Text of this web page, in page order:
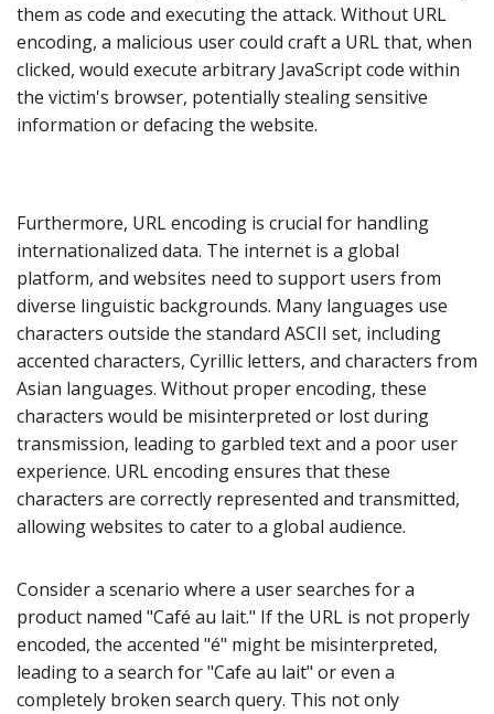
them as code and executing the attack. Without URL
encoding, a malicious user could craft a URL that, when
clicked, would execute arbitrary JavaScript code within
the victim's browser, potentially stealing sensitive
information or defacing the website.
Furthermore, URL encoding is crucial for handling
internationalized data. The internet is a global
platform, and websites need to support users from
diverse linguistic backgrounds. Many languages use
characters outside the standard ASCII set, including
accented characters, Cyrillic letters, and characters from
Asian languages. Without proper encoding, these
characters would be misinterpreted or lost during
transmission, leading to garbled text and a poor user
experience. URL encoding ensures that these
characters are correctly represented and transmitted,
allowing websites to cater to a global audience.
Consider a scenario where a user searches for a
product named "Café au lait." If the URL is not properly
encoded, the accented "é" might be misinterpreted,
leading to a search for "Cafe au lait" or even a
completely broken search query. This not only